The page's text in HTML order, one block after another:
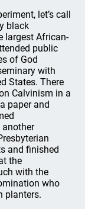
let’s call
black
largest African-
public
of God
with
States. There
Calvinism in a
paper and
and finished
the
with the
who
planters.